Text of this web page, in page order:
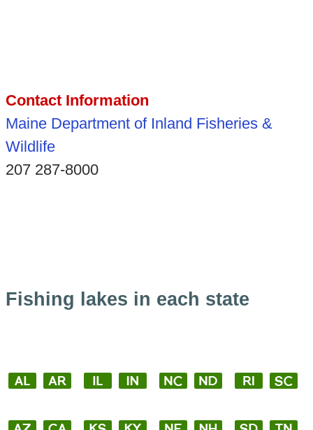
Contact Information
Maine Department of Inland Fisheries &
Wildlife
207 287-8000
Fishing lakes in each state